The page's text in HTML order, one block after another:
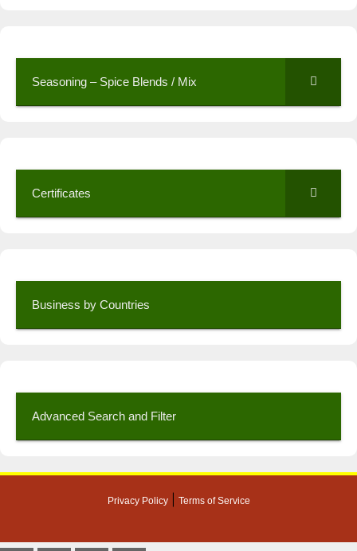
Seasoning – Spice Blends / Mix
Certificates
Business by Countries
Advanced Search and Filter
Privacy Policy| Terms of Service